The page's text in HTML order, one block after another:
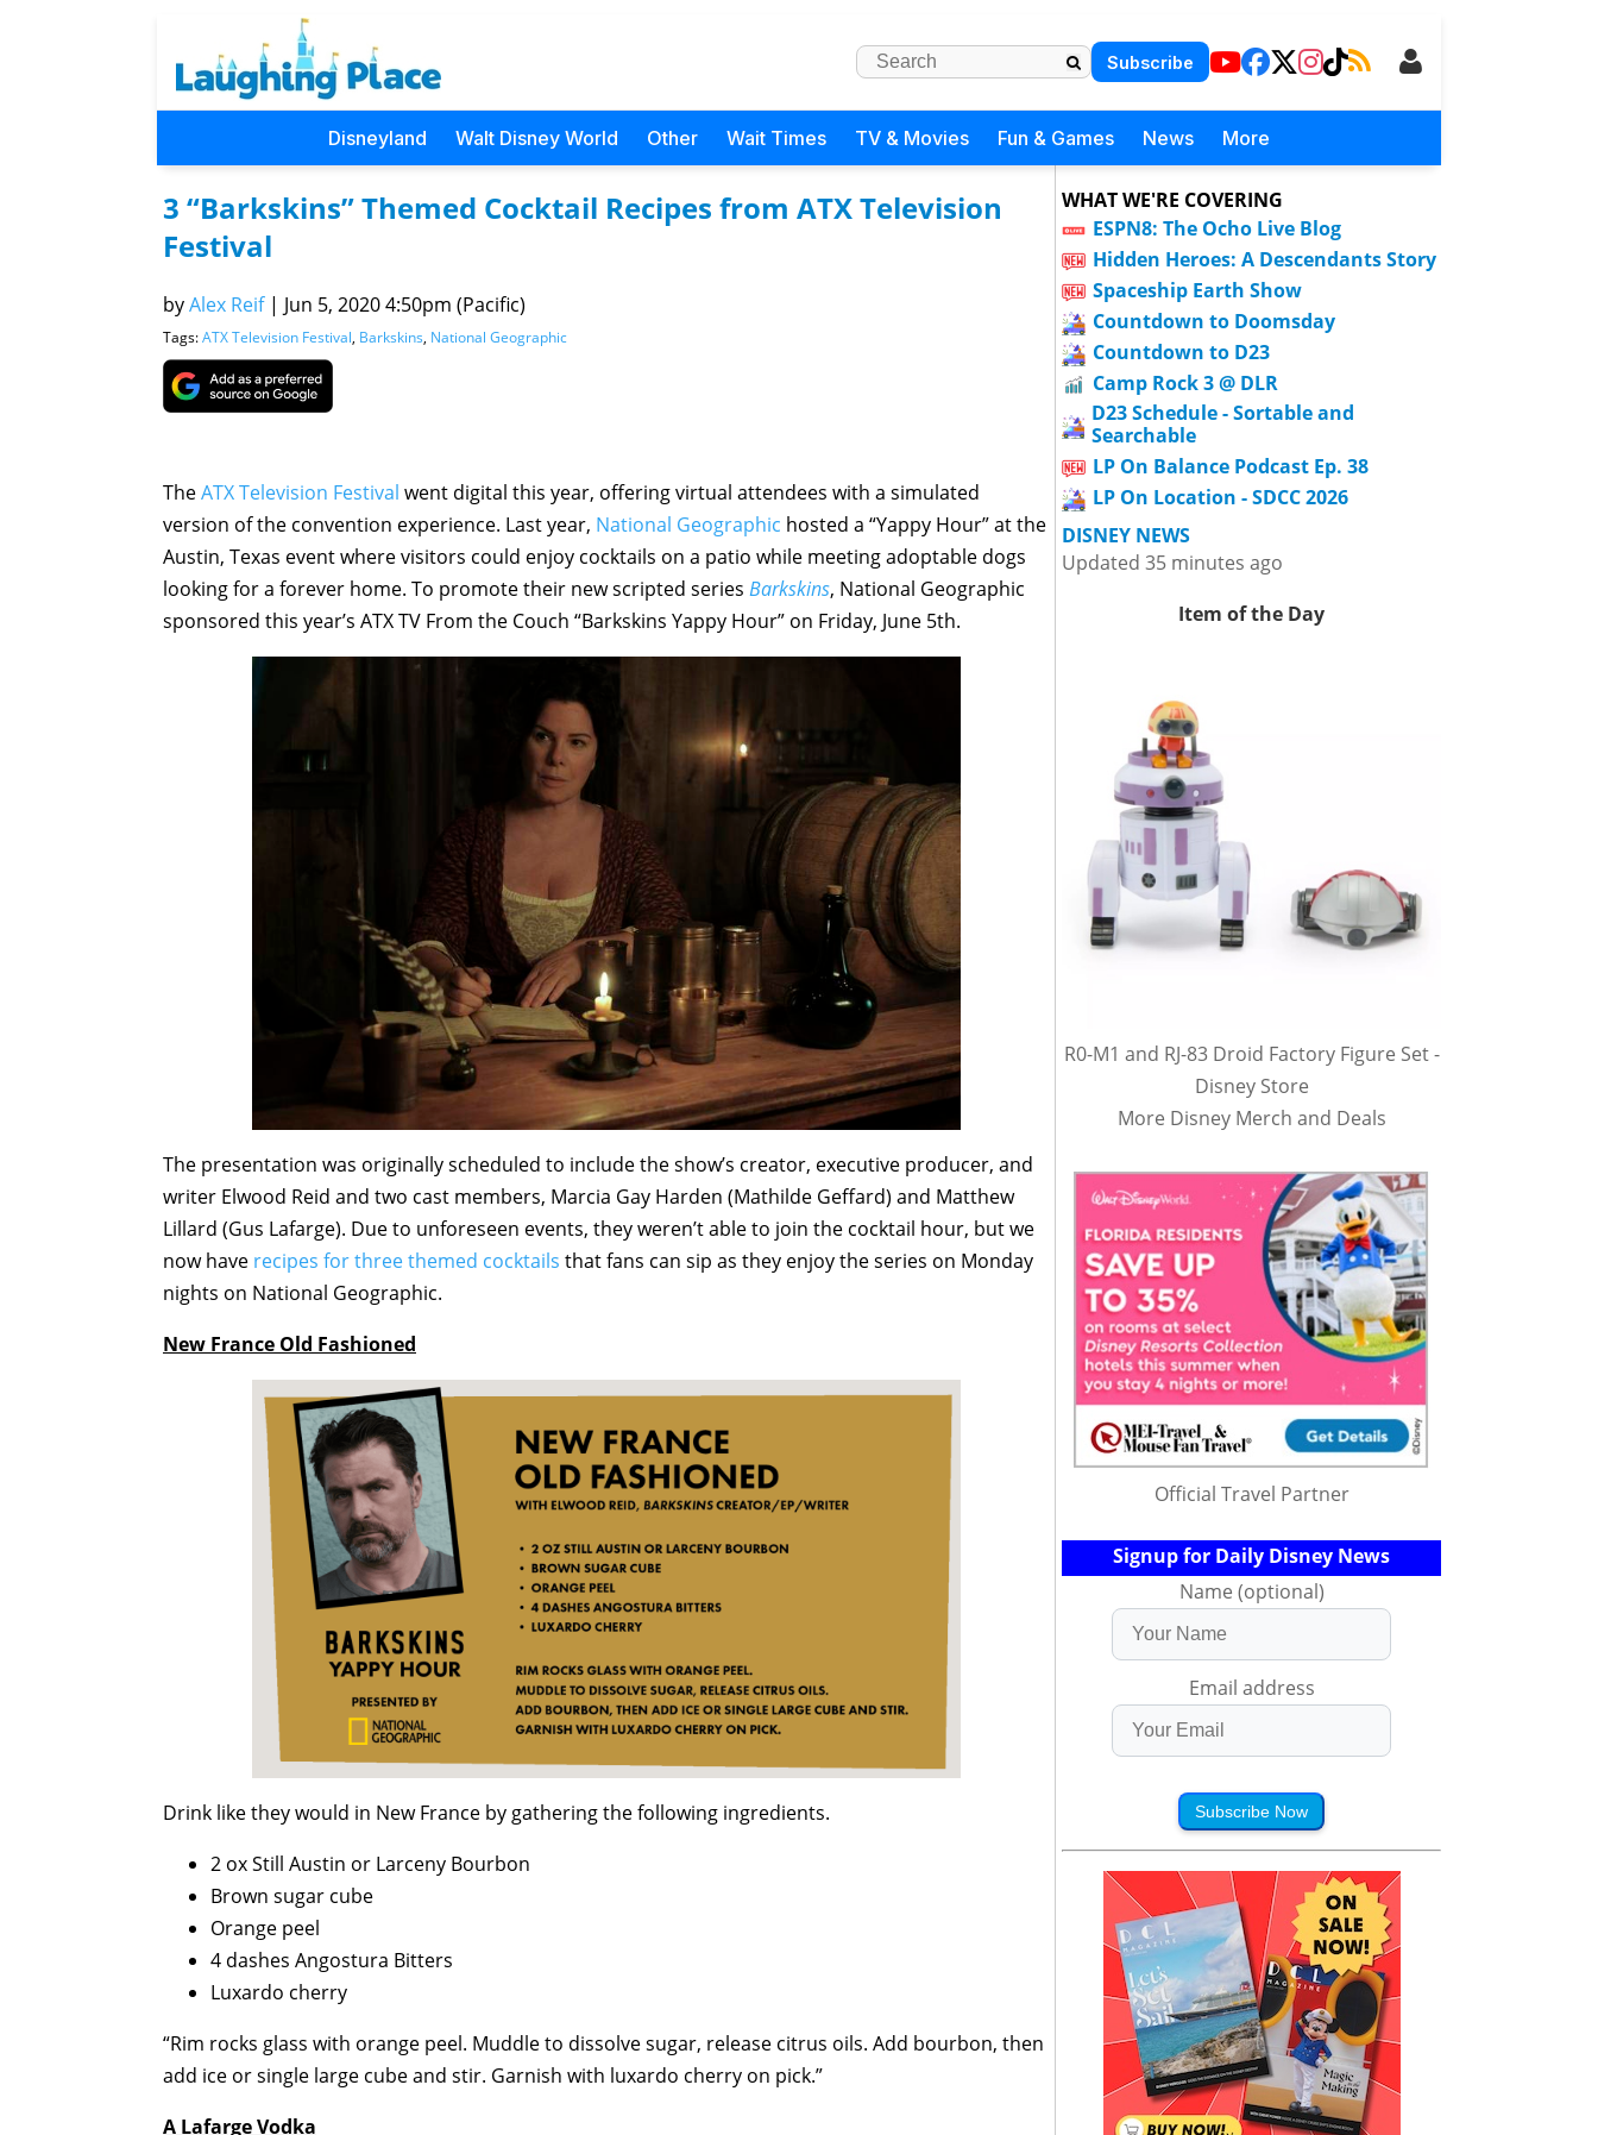
Subscribe
Disneyland Walt Disney World Other Wait Times TV & Movies Fun & Games News More
3 “Barkskins” Themed Cocktail Recipes from ATX Television
Festival
byAlex Reif | Jun 5, 2020 4:50pm (Pacific)
Tags:ATX Television Festival, Barkskins, National Geographic
TheATX Television Festival went digital this year, offering virtual attendees with a simulated
version of the convention experience. Last year, National Geographic hosted a “Yappy Hour” at the
Austin, Texas event where visitors could enjoy cocktails on a patio while meeting adoptable dogs
looking for a forever home. To promote their new scripted series Barkskins, National Geographic
sponsored this year’s ATX TV From the Couch “Barkskins Yappy Hour” on Friday, June 5th.
The presentation was originally scheduled to include the show’s creator, executive producer, and
writer Elwood Reid and two cast members, Marcia Gay Harden (Mathilde Geffard) and Matthew
Lillard (Gus Lafarge). Due to unforeseen events, they weren’t able to join the cocktail hour, but we
now have recipes for three themed cocktails that fans can sip as they enjoy the series on Monday
nights on National Geographic.
New France Old Fashioned
Drink like they would in New France by gathering the following ingredients.
2 ox Still Austin or Larceny Bourbon
Brown sugar cube
Orange peel
4 dashes Angostura Bitters
Luxardo cherry
“Rim rocks glass with orange peel. Muddle to dissolve sugar, release citrus oils. Add bourbon, then
add ice or single large cube and stir. Garnish with luxardo cherry on pick.”
A Lafarge Vodka
WHAT WE'RE COVERING
ESPN8: The Ocho Live Blog
Hidden Heroes: A Descendants Story
Spaceship Earth Show
Countdown to Doomsday
Countdown to D23
Camp Rock 3 @ DLR
D23 Schedule - Sortable and
Searchable
LP On Balance Podcast Ep. 38
LP On Location - SDCC 2026
DISNEY NEWS
Updated 35 minutes ago
Item of the Day
R0-M1 and RJ-83 Droid Factory Figure Set -
Disney Store
More Disney Merch and Deals
Official Travel Partner
Signup for Daily Disney News
Name (optional)
Email address
Subscribe Now